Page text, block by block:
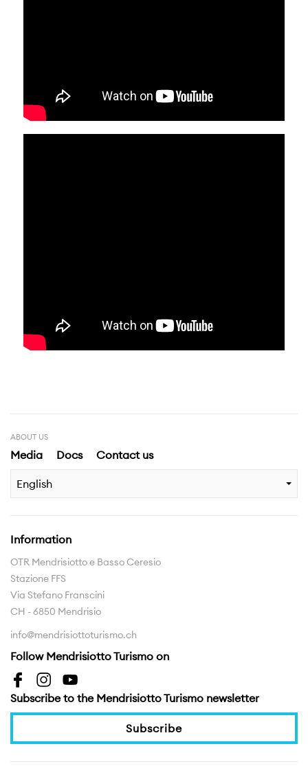
ABOUT US
Media Docs Contact us
English
Information
OTR Mendrisiotto e Basso Ceresio
Stazione FFS
Via Stefano Franscini
CH - 6850 Mendrisio
info@mendrisiottoturismo.ch
Follow Mendrisiotto Turismo on
Subscribe to the Mendrisiotto Turismo newsletter
Subscribe